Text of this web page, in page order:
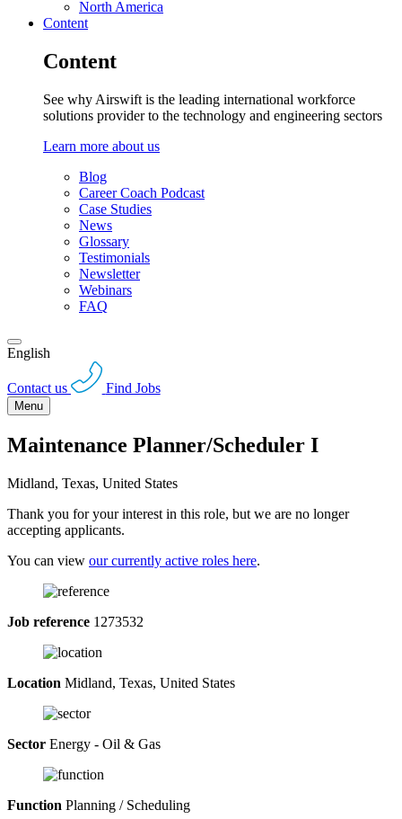
North America
Content
Content
See why Airswift is the leading international workforce
solutions provider to the technology and engineering sectors
Learn more about us
Blog
Career Coach Podcast
Case Studies
News
Glossary
Testimonials
Newsletter
Webinars
FAQ
English
Contact us Find Jobs
Menu
Maintenance Planner/Scheduler I
Midland, Texas, United States
Thank you for your interest in this role, but we are no longer
accepting applicants.
You can view our currently active roles here.
Job reference 1273532
Location Midland, Texas, United States
Sector Energy - Oil & Gas
Function Planning / Scheduling